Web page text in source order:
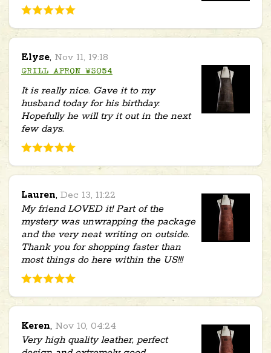
Elyse, Nov 11, 19:18
GRILL APRON WS054
It is really nice. Gave it to my
husband today for his birthday.
Hopefully he will try it out in the next
few days.
Lauren, Dec 13, 11:22
My friend LOVED it! Part of the
mystery was unwrapping the package
and the very neat writing on outside.
Thank you for shopping faster than
most things do here within the US!!!
Keren, Nov 10, 04:24
Very high quality leather, perfect